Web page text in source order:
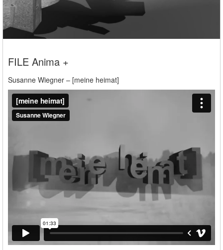
FILE Anima +
Susanne Wiegner – [meine heimat]